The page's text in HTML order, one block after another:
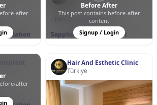
after
Before After
This post contains before-after
content
Signup / Login
0 1 23
Hair Transplantation
Sapphire Hair Transplant
after
Hair And Esthetic Clinic
Türkiye